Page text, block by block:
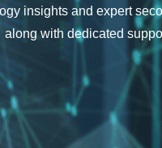
insights and expert
along with dedicated